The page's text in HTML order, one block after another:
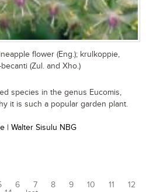
flower (Eng.); krulkoppie,
(Zul. and Xho.)
species in the genus Eucomis,
it is such a popular garden plant.
| Walter Sisulu NBG
6 7 8 9 10 11
12